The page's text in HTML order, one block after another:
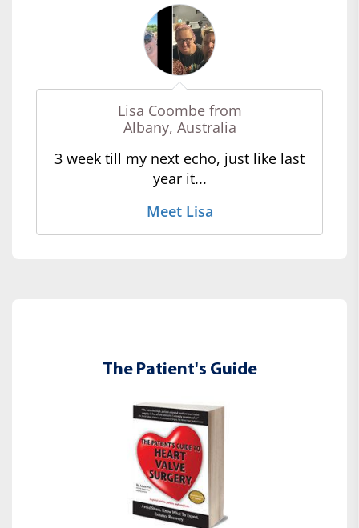
Lisa Coombe from
Albany, Australia
3 week till my next echo, just like last
year it...
Meet Lisa
The Patient's Guide